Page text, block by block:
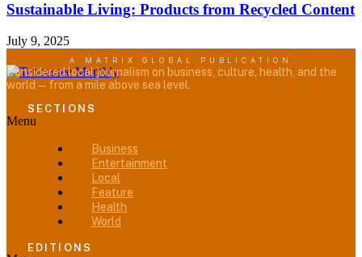
Sustainable Living: Products from Recycled Content
July 9, 2025
A MATRIX GLOBAL PUBLICATION
Considered local journalism on business, culture, health, and the
world — from a mile above sea level.
SECTIONS
Menu
Business
Entertainment
Local
Feature
Health
World
EDITIONS